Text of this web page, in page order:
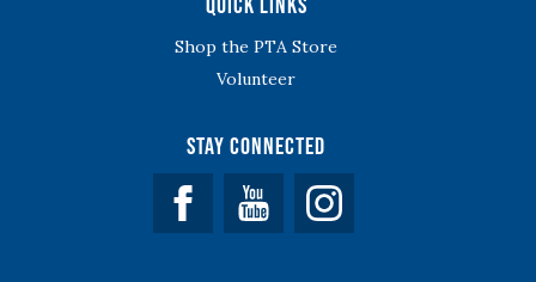
Shop the PTA Store
Volunteer
Stay Connected
Facebook YouTube